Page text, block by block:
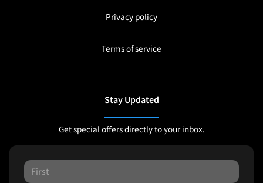
Privacy policy
Terms of service
Stay Updated
Get special offers directly to your inbox.